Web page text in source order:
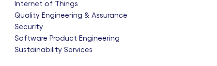
Internet of Things
Quality Engineering & Assurance
Security
Software Product Engineering
Sustainability Services